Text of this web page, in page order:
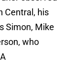
Central, his
Simon, Mike
who